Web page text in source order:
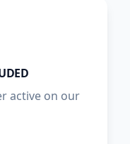
active on our